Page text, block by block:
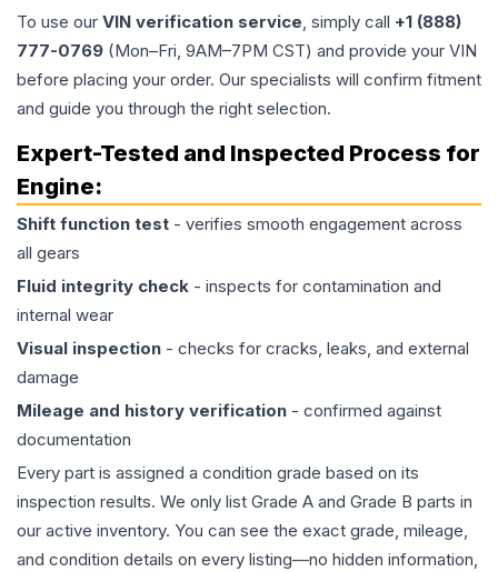
To use our VIN verification service, simply call +1 (888)
777-0769 (Mon–Fri, 9AM–7PM CST) and provide your VIN
before placing your order. Our specialists will confirm fitment
and guide you through the right selection.
Expert-Tested and Inspected Process for
Engine:
Shift function test - verifies smooth engagement across
all gears
Fluid integrity check - inspects for contamination and
internal wear
Visual inspection - checks for cracks, leaks, and external
damage
Mileage and history verification - confirmed against
documentation
Every part is assigned a condition grade based on its
inspection results. We only list Grade A and Grade B parts in
our active inventory. You can see the exact grade, mileage,
and condition details on every listing—no hidden information,